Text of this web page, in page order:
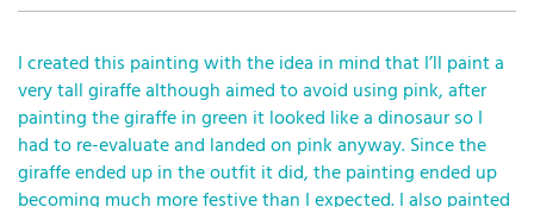
I created this painting with the idea in mind that I’ll paint a
very tall giraffe although aimed to avoid using pink, after
painting the giraffe in green it looked like a dinosaur so I
had to re-evaluate and landed on pink anyway. Since the
giraffe ended up in the outfit it did, the painting ended up
becoming much more festive than I expected. I also painted